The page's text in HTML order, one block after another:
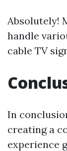
Absolutely!
handle
cable TV
In
creating a
experience